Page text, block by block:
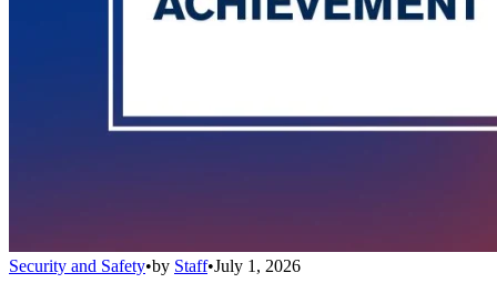
Security and Safety•by Staff•July 1, 2026